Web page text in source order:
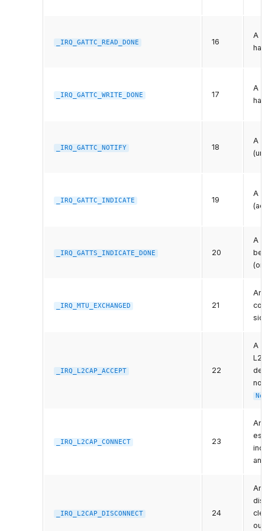
_IRQ_GATTC_READ_DONE 16
A
_IRQ_GATTC_WRITE_DONE 17
A
_IRQ_GATTC_NOTIFY 18
A
_IRQ_GATTC_INDICATE 19
A
_IRQ_GATTS_INDICATE_DONE 20
A
(or
_IRQ_MTU_EXCHANGED 21
An
_IRQ_L2CAP_ACCEPT 22
A
_IRQ_L2CAP_CONNECT 23
An
an
_IRQ_L2CAP_DISCONNECT 24
An